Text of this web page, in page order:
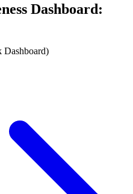
Dashboard:
Dashboard)